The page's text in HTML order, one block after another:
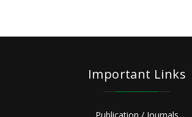
Important Links